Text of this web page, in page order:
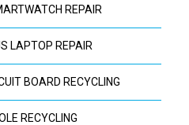
REPAIR
LAPTOP REPAIR
BOARD RECYCLING
RECYCLING